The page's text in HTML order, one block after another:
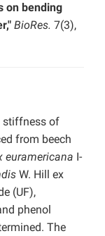
on bending
BioRes. 7(3),
stiffness of
from beech
euramericana I-
W. Hill ex
(UF),
phenol
The